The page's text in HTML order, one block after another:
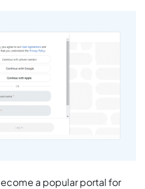
a popular portal for